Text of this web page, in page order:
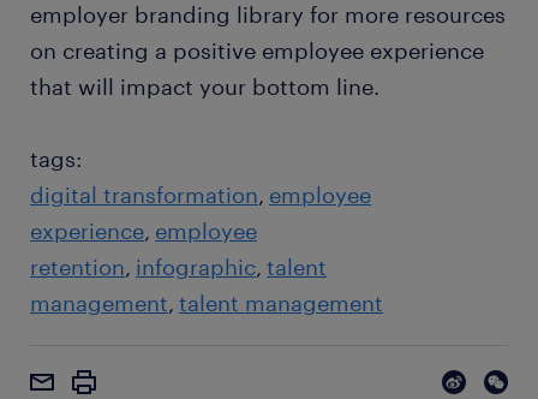
employer branding library for more resources
on creating a positive employee experience
that will impact your bottom line.
tags:
digital transformation employee
experience employee
retention infographic talent
management talent management